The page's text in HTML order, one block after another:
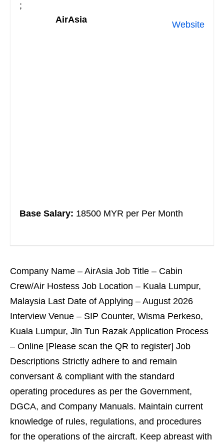
;
Website
AirAsia
Base Salary: 18500 MYR per Per Month
Company Name – AirAsia Job Title – Cabin
Crew/Air Hostess Job Location – Kuala Lumpur,
Malaysia Last Date of Applying – August 2026
Interview Venue – SIP Counter, Wisma Perkeso,
Kuala Lumpur, Jln Tun Razak Application Process
– Online [Please scan the QR to register] Job
Descriptions Strictly adhere to and remain
conversant & compliant with the standard
operating procedures as per the Government,
DGCA, and Company Manuals. Maintain current
knowledge of rules, regulations, and procedures
for the operations of the aircraft. Keep abreast with